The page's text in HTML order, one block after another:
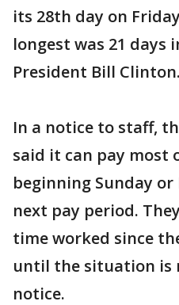
its 28th day on
longest was 21 days
President Bill Clinton.
In a notice to staff,
said it can pay most
beginning Sunday
next pay period.
time worked since
until the situation is
notice.